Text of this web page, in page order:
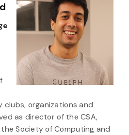
clubs, organizations and
as director of the CSA,
Society of Computing and